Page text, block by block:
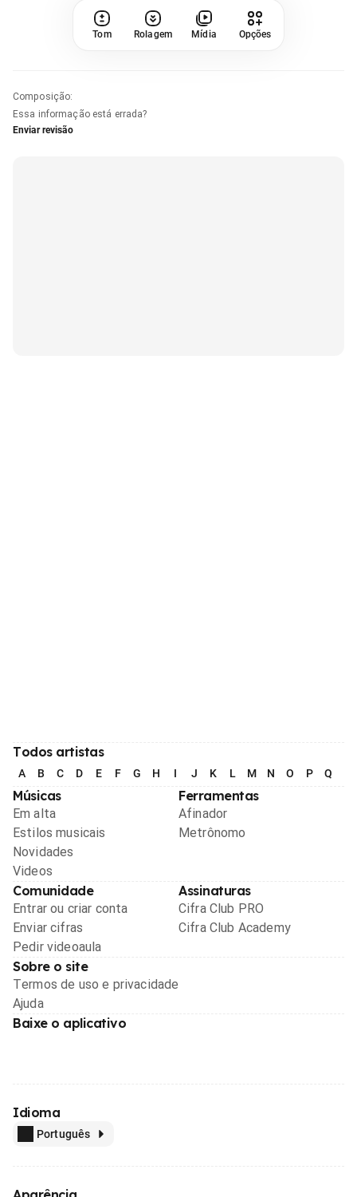
Tom Rolagem Mídia Opções
Composição:
Essa informação está errada?
Enviar revisão
Todos artistas
A B C D E F G H I J K L M N O P Q
Músicas
Em alta
Estilos musicais
Novidades
Videos
Ferramentas
Afinador
Metrônomo
Comunidade
Entrar ou criar conta
Enviar cifras
Pedir videoaula
Assinaturas
Cifra Club PRO
Cifra Club Academy
Sobre o site
Termos de uso e privacidade
Ajuda
Baixe o aplicativo
Idioma
Português